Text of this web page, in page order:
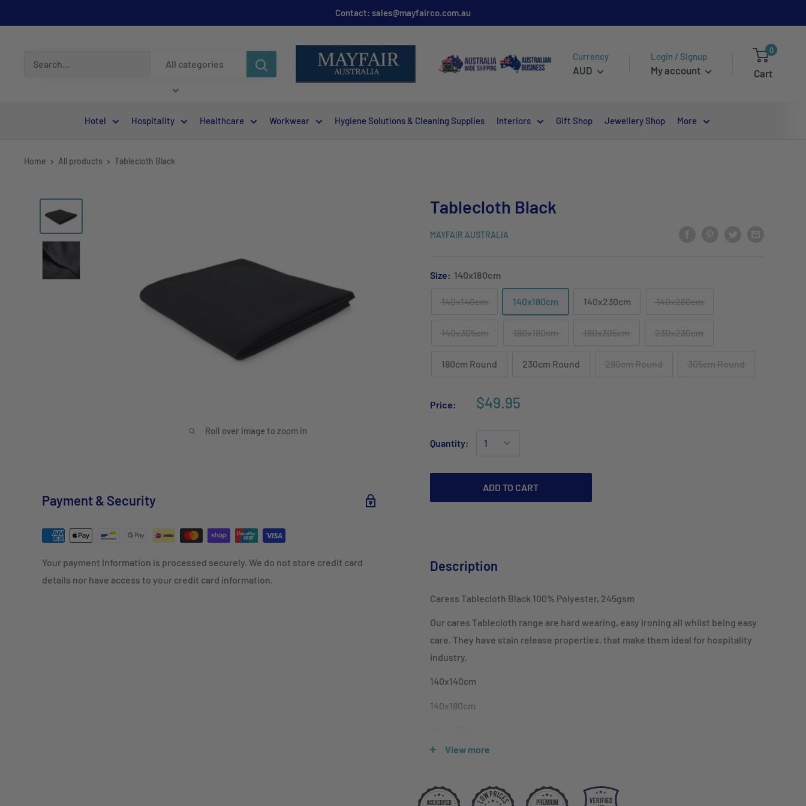
Contact: sales@mayfairco.com.au
All categories
Currency
AUD
Login / Signup
My account
0
Cart
Hotel Hospitality Healthcare Workwear Hygiene Solutions & Cleaning Supplies Interiors Gift Shop Jewellery Shop More
Home All products Tablecloth Black
Roll over image to zoom in
Payment & Security
Your payment information is processed securely. We do not store credit card
details nor have access to your credit card information.
Tablecloth Black
MAYFAIR AUSTRALIA
Size: 140x180cm
140x140cm 140x180cm 140x230cm 140x280cm
140x305cm 180x180cm 180x305cm 230x230cm
180cm Round 230cm Round 280cm Round 305cm Round
Price: $49.95
Quantity:
ADD TO CART
Description
Caress Tablecloth Black 100% Polyester, 245gsm
Our cares Tablecloth range are hard wearing, easy ironing all whilst being easy
care. They have stain release properties, that make them ideal for hospitality
industry.
140x140cm
140x180cm
140x280cm
180x180cm
View more